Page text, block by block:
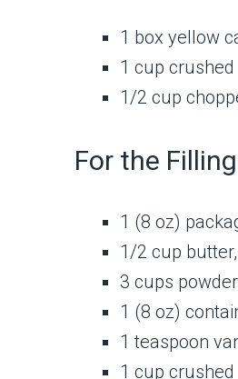
1 box yellow
1 cup
1/2 cup
For the
1 (8 oz)
1/2 cup
3 cups
1 (8 oz)
1 teaspoon
1 cup